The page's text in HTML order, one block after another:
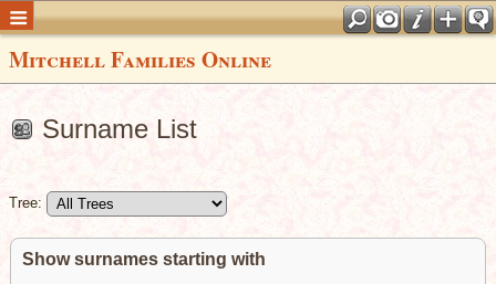
Mitchell Families Online
Surname List
Tree:
Show surnames starting with